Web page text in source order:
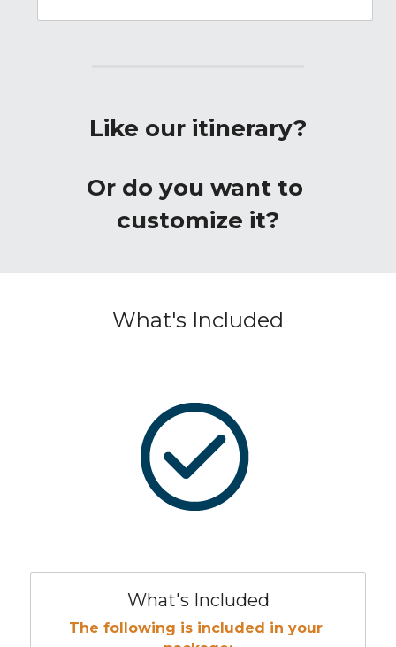
Like our itinerary?
Or do you want to
customize it?
What's Included
What's Included
The following is included in your